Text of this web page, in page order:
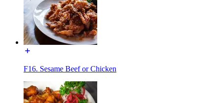
F16. Sesame Beef or Chicken